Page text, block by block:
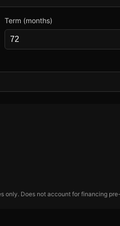
Term (months)
only. Does not account for financing